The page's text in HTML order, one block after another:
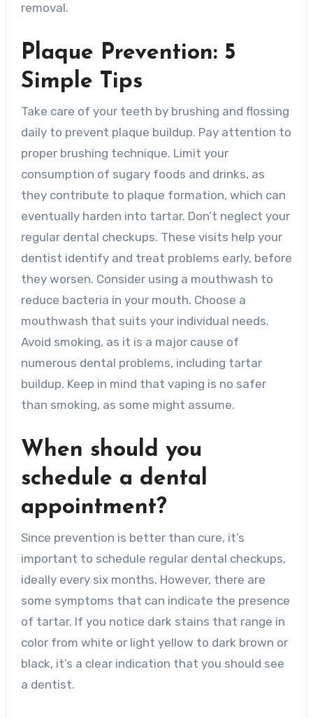
removal.
Plaque Prevention: 5
Simple Tips
Take care of your teeth by brushing and flossing
daily to prevent plaque buildup. Pay attention to
proper brushing technique. Limit your
consumption of sugary foods and drinks, as
they contribute to plaque formation, which can
eventually harden into tartar. Don’t neglect your
regular dental checkups. These visits help your
dentist identify and treat problems early, before
they worsen. Consider using a mouthwash to
reduce bacteria in your mouth. Choose a
mouthwash that suits your individual needs.
Avoid smoking, as it is a major cause of
numerous dental problems, including tartar
buildup. Keep in mind that vaping is no safer
than smoking, as some might assume.
When should you
schedule a dental
appointment?
Since prevention is better than cure, it’s
important to schedule regular dental checkups,
ideally every six months. However, there are
some symptoms that can indicate the presence
of tartar. If you notice dark stains that range in
color from white or light yellow to dark brown or
black, it’s a clear indication that you should see
a dentist.